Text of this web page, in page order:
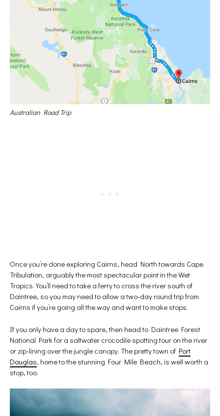
Australian Road Trip
Once you’re done exploring Cairns, head North towards Cape
Tribulation, arguably the most spectacular point in the Wet
Tropics. You’ll need to take a ferry to cross the river south of
Daintree, so you may need to allow a two-day round trip from
Cairns if you’re going all the way and want to make stops.
If you only have a day to spare, then head to Daintree Forest
National Park for a saltwater crocodile spotting tour on the river
or zip-lining over the jungle canopy. The pretty town of Port
Douglas, home to the stunning Four Mile Beach, is well worth a
stop, too.